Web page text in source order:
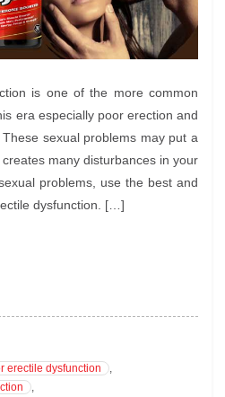
is one of the more common
era especially poor erection and
sexual problems may put a
many disturbances in your
problems, use the best and
dysfunction. […]
erectile dysfunction
,
,